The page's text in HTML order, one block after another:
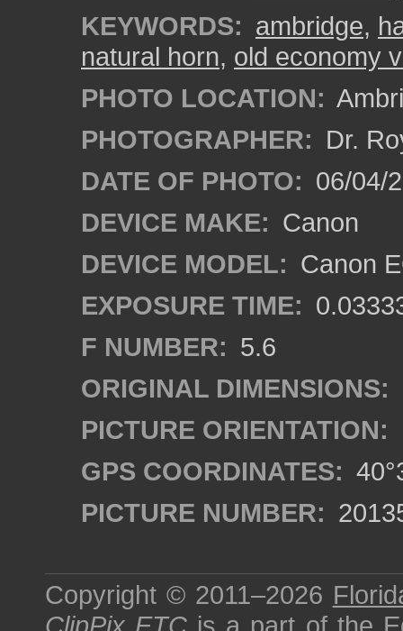
KEYWORDS: ambridge,
natural horn, old economy
PHOTO LOCATION:
PHOTOGRAPHER: Dr.
DATE OF PHOTO: 06/04/
DEVICE MAKE: Canon
DEVICE MODEL: Canon
EXPOSURE TIME:
F NUMBER: 5.6
ORIGINAL DIMENSIONS:
PICTURE ORIENTATION:
GPS COORDINATES:
PICTURE NUMBER:
Copyright © 2011–2026